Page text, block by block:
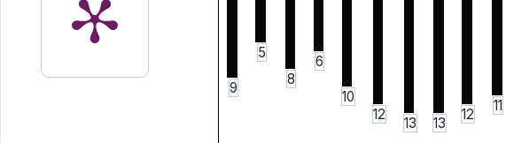
9
5
8
6
10
12
13 13
12
11